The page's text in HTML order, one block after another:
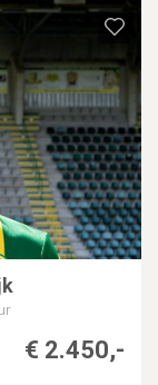
€ 2.450,-